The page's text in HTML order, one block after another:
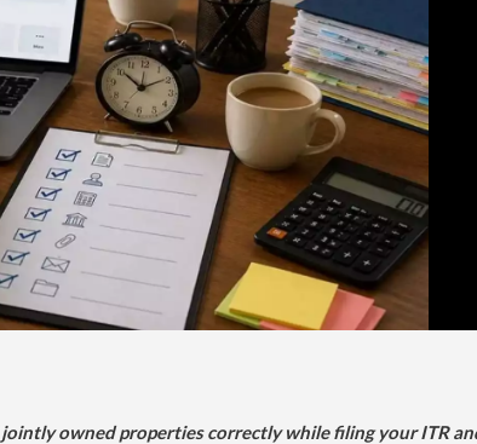
owned properties correctly while filing your ITR